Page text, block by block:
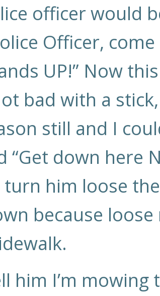
officer would
Officer,
UP!” Now
bad with a
still and I
down here
turn him loose
because
him I’m